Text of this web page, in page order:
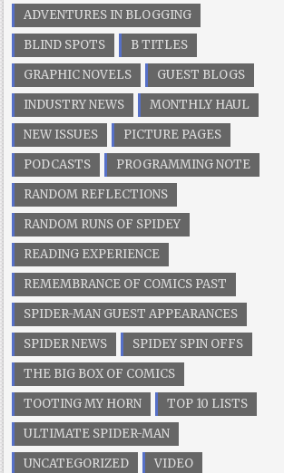
ADVENTURES IN BLOGGING
BLIND SPOTS
B TITLES
GRAPHIC NOVELS
GUEST BLOGS
INDUSTRY NEWS
MONTHLY HAUL
NEW ISSUES
PICTURE PAGES
PODCASTS
PROGRAMMING NOTE
RANDOM REFLECTIONS
RANDOM RUNS OF SPIDEY
READING EXPERIENCE
REMEMBRANCE OF COMICS PAST
SPIDER-MAN GUEST APPEARANCES
SPIDER NEWS
SPIDEY SPIN OFFS
THE BIG BOX OF COMICS
TOOTING MY HORN
TOP 10 LISTS
ULTIMATE SPIDER-MAN
UNCATEGORIZED
VIDEO